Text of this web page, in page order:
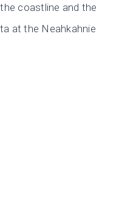
coastline and the
at the Neahkahnie